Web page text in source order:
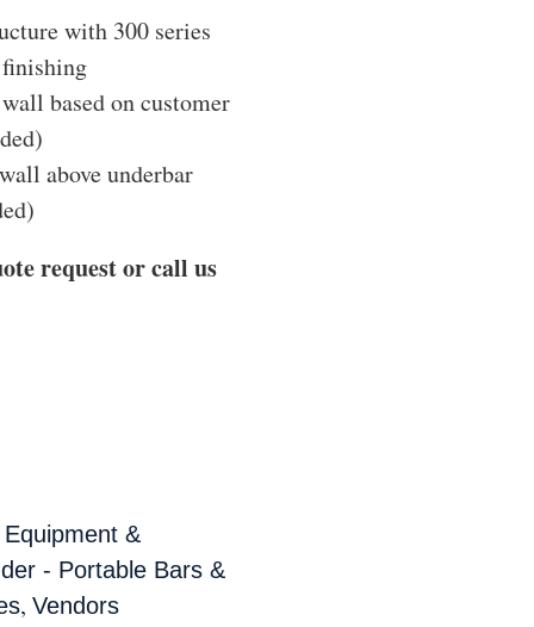
with 300 series
based on customer
above underbar
request or call us
Equipment &
- Portable Bars &
, Vendors